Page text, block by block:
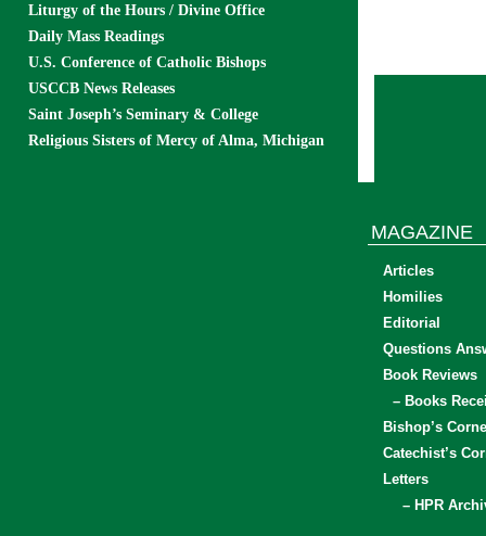
Liturgy of the Hours / Divine Office
Daily Mass Readings
U.S. Conference of Catholic Bishops
USCCB News Releases
Saint Joseph’s Seminary & College
Religious Sisters of Mercy of Alma, Michigan
MAGAZINE
Articles
Homilies
Editorial
Questions
Book Reviews
– Books
Bishop’s
Catechist’s
Letters
– HPR